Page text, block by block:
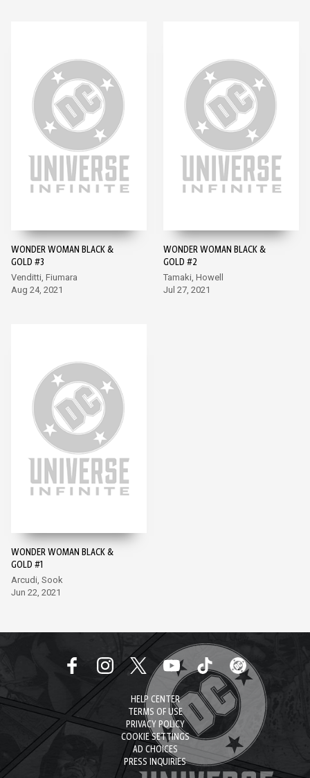
WONDER WOMAN BLACK &
GOLD #3
Venditti, Fiumara
Aug 24, 2021
WONDER WOMAN BLACK &
GOLD #2
Tamaki, Howell
Jul 27, 2021
WONDER WOMAN BLACK &
GOLD #1
Arcudi, Sook
Jun 22, 2021
HELP CENTER
TERMS OF USE
PRIVACY POLICY
COOKIE SETTINGS
AD CHOICES
PRESS INQUIRIES